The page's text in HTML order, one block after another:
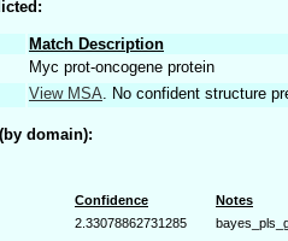
Match Description
Myc prot-oncogene protein
View MSA . No confident structure
domain):
Confidence
Notes
2.33078862731285